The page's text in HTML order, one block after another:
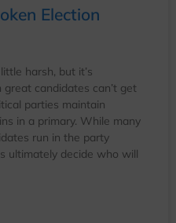
Election
harsh, but it’s
candidates can’t get
parties maintain
in a primary. While many
run in the party
ultimately decide who will